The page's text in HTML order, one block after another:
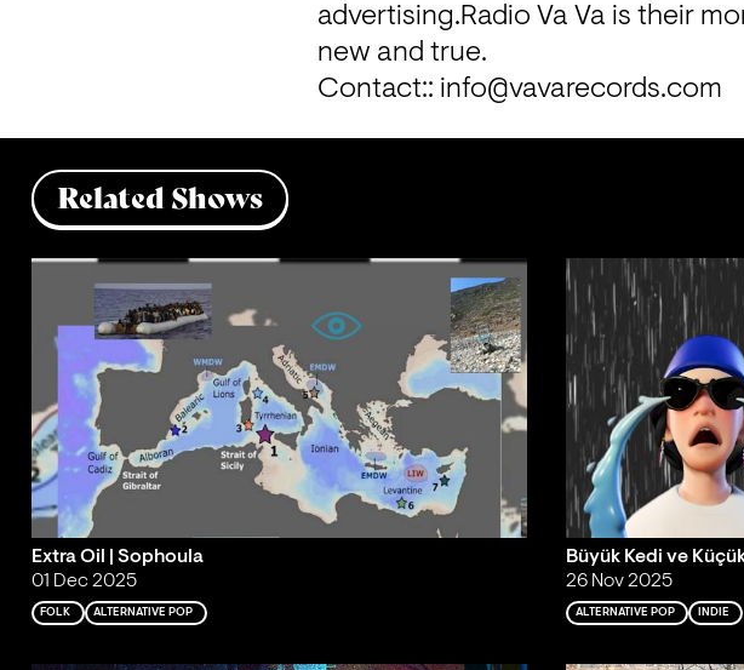
advertising.Radio Va Va is their
new and true.
Contact:: info@vavarecords.com
Related Shows
Extra Oil | Sophoula
01 Dec 2025
FOLK ALTERNATIVE POP
Büyük Kedi ve
26 Nov 2025
ALTERNATIVE POP INDIE